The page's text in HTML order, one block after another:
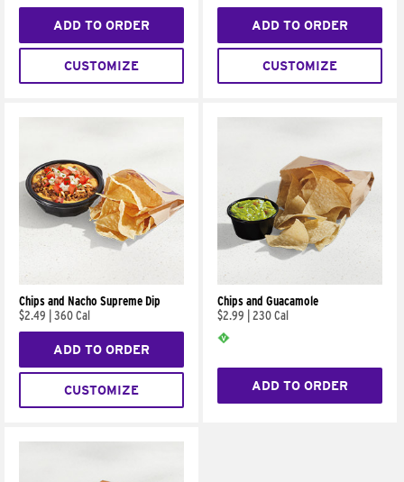
ADD TO ORDER
CUSTOMIZE
ADD TO ORDER
CUSTOMIZE
Chips and Nacho Supreme Dip
$2.49
360 Cal
ADD TO ORDER
CUSTOMIZE
Chips and Guacamole
$2.99
230 Cal
ADD TO ORDER